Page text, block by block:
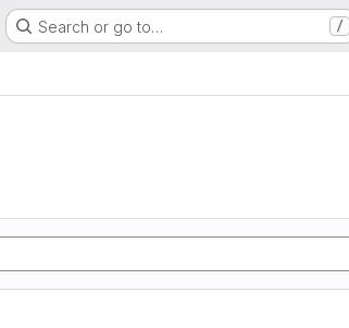
Search or go to… /